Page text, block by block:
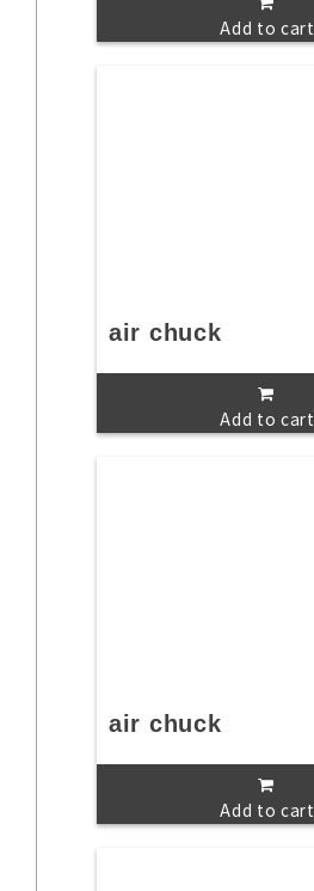
Add to cart
air chuck
Add to cart
air chuck
Add to cart